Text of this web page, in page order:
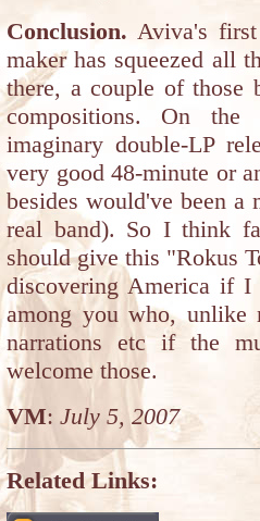
Conclusion. Aviva's
maker has squeezed all
there, a couple of those
compositions. On
imaginary double-LP
very good 48-minute or
besides would've been a
real band). So I think
should give this "Rokus
discovering America if
among you who, unlike
narrations etc if the
welcome those.
VM: July 5, 2007
Related Links: